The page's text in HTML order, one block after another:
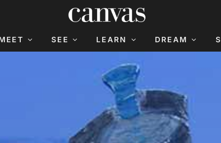
SEE LEARN DREAM